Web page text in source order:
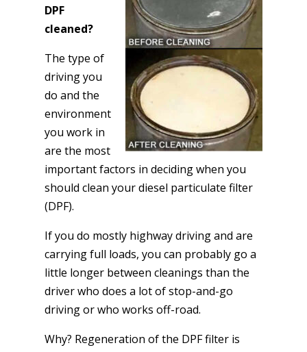
DPF
cleaned?
The type of
driving you
do and the
environment
you work in
are the most
important factors in deciding when you
should clean your diesel particulate filter
(DPF).
If you do mostly highway driving and are
carrying full loads, you can probably go a
little longer between cleanings than the
driver who does a lot of stop-and-go
driving or who works off-road.
Why? Regeneration of the DPF filter is